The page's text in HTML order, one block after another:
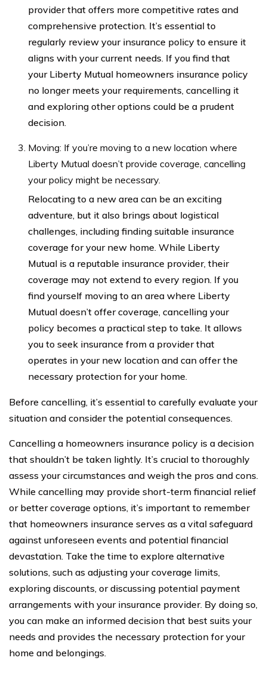
provider that offers more competitive rates and
comprehensive protection. It’s essential to
regularly review your insurance policy to ensure it
aligns with your current needs. If you find that
your Liberty Mutual homeowners insurance policy
no longer meets your requirements, cancelling it
and exploring other options could be a prudent
decision.
Moving: If you’re moving to a new location where
Liberty Mutual doesn’t provide coverage, cancelling
your policy might be necessary.
Relocating to a new area can be an exciting
adventure, but it also brings about logistical
challenges, including finding suitable insurance
coverage for your new home. While Liberty
Mutual is a reputable insurance provider, their
coverage may not extend to every region. If you
find yourself moving to an area where Liberty
Mutual doesn’t offer coverage, cancelling your
policy becomes a practical step to take. It allows
you to seek insurance from a provider that
operates in your new location and can offer the
necessary protection for your home.
Before cancelling, it’s essential to carefully evaluate your
situation and consider the potential consequences.
Cancelling a homeowners insurance policy is a decision
that shouldn’t be taken lightly. It’s crucial to thoroughly
assess your circumstances and weigh the pros and cons.
While cancelling may provide short-term financial relief
or better coverage options, it’s important to remember
that homeowners insurance serves as a vital safeguard
against unforeseen events and potential financial
devastation. Take the time to explore alternative
solutions, such as adjusting your coverage limits,
exploring discounts, or discussing potential payment
arrangements with your insurance provider. By doing so,
you can make an informed decision that best suits your
needs and provides the necessary protection for your
home and belongings.